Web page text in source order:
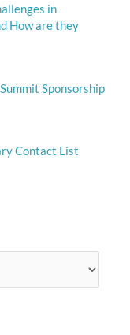
in
How are they
Sponsorship
Contact List